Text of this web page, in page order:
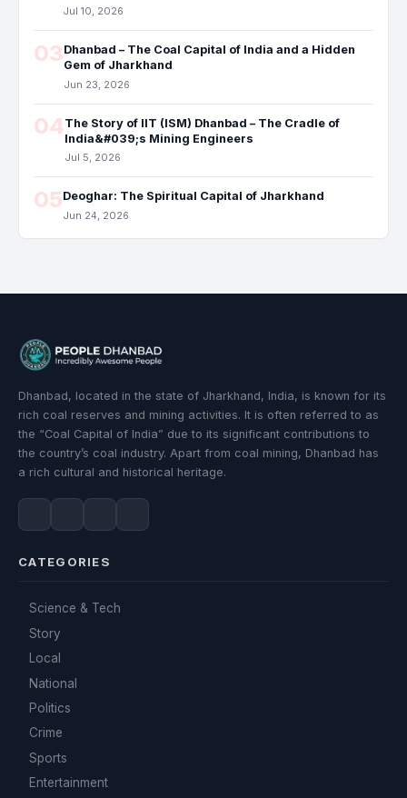
Jul 10, 2026
03Dhanbad – The Coal Capital of India and a Hidden
Gem of Jharkhand
Jun 23, 2026
04The Story of IIT (ISM) Dhanbad – The Cradle of
India&#039;s Mining Engineers
Jul 5, 2026
05Deoghar: The Spiritual Capital of Jharkhand
Jun 24, 2026
Dhanbad, located in the state of Jharkhand, India, is known for its
rich coal reserves and mining activities. It is often referred to as
the “Coal Capital of India” due to its significant contributions to
the country’s coal industry. Apart from coal mining, Dhanbad has
a rich cultural and historical heritage.
CATEGORIES
Science & Tech
Story
Local
National
Politics
Crime
Sports
Entertainment